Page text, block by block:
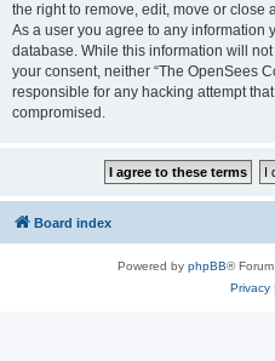
the right to remove, edit, move or close
As a user you agree to any information
database. While this information will
your consent, neither “The OpenSees
responsible for any hacking attempt
compromised.
Board index
Powered by phpBB®
Privacy|